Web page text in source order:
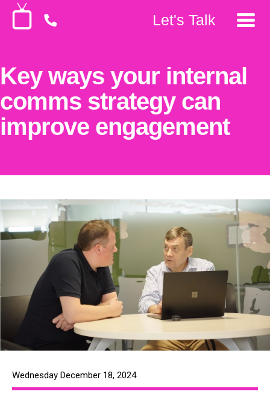
Let's Talk
Key ways your internal
comms strategy can
improve engagement
Wednesday December 18, 2024